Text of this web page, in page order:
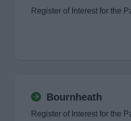
Register of Interest for the
Bournheath
Register of Interest for the